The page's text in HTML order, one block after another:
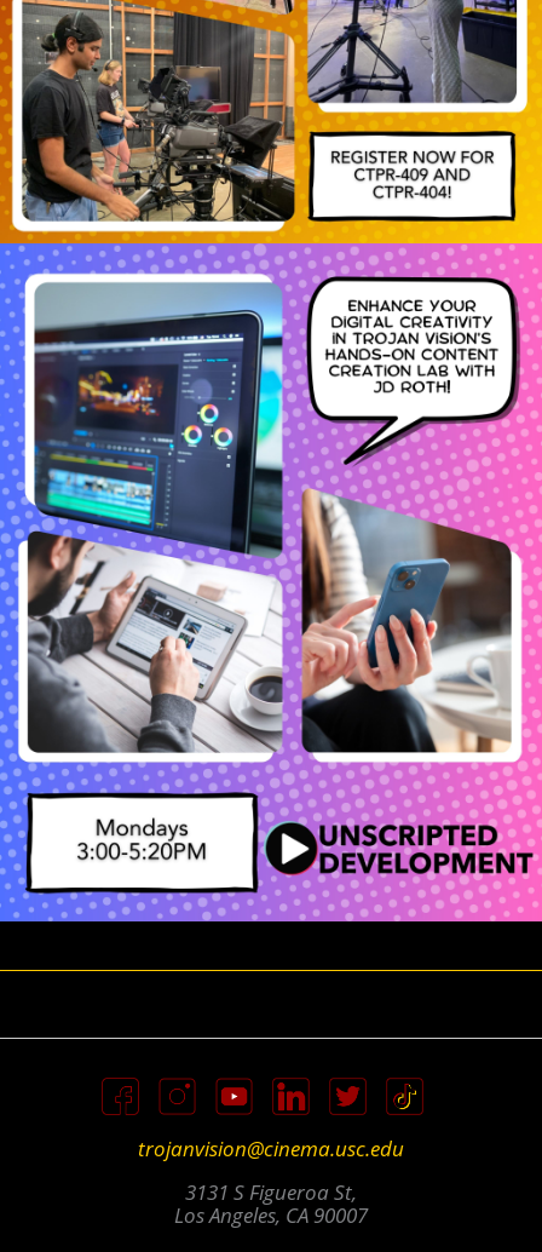
trojanvision@cinema.usc.edu
3131 S Figueroa St,
Los Angeles, CA 90007